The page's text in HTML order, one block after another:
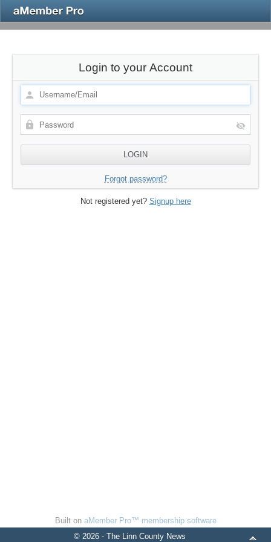
Login to your Account
Forgot password?
Not registered yet? Signup here
Built on aMember Pro™ membership software
© 2026 - The Linn County News